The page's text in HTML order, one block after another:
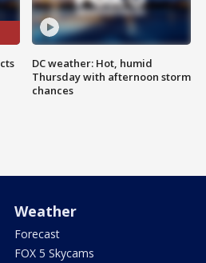
DC weather: Hot, humid
Thursday with afternoon storm
chances
Weather
Forecast
FOX 5 Skycams